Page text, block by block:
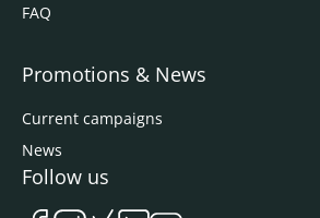
FAQ
Promotions & News
Current campaigns
News
Follow us